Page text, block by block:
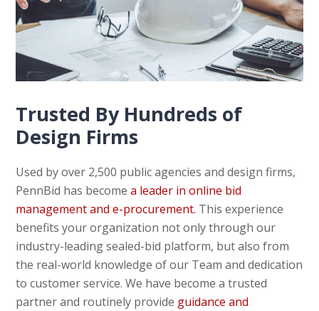
Trusted By Hundreds of
Design Firms
Used by over 2,500 public agencies and design firms,
PennBid has becomea leader in online bid
management and e-procurement. This experience
benefits your organization not only through our
industry-leading sealed-bid platform, but also from
the real-world knowledge of our Team and dedication
to customer service. We have become a trusted
partner and routinely provide guidance and